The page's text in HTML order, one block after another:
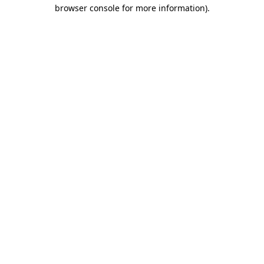
browser console for more information).